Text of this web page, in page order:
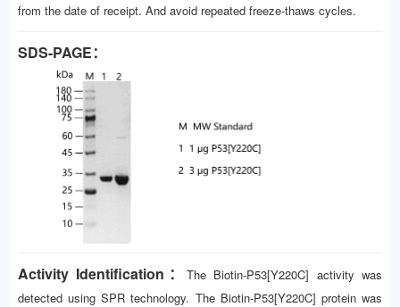
from the date of receipt. And avoid repeated freeze-thaws cycles.
SDS-PAGE：
Activity Identification：
The Biotin-P53[Y220C] activity was
detected using SPR technology. The Biotin-P53[Y220C] protein was